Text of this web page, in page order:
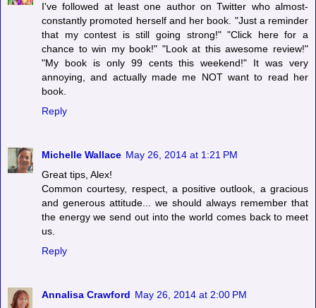
I've followed at least one author on Twitter who almost-
constantly promoted herself and her book. "Just a reminder
that my contest is still going strong!" "Click here for a
chance to win my book!" "Look at this awesome review!"
"My book is only 99 cents this weekend!" It was very
annoying, and actually made me NOT want to read her
book.
Reply
Michelle Wallace May 26, 2014 at 1:21 PM
Great tips, Alex!
Common courtesy, respect, a positive outlook, a gracious
and generous attitude... we should always remember that
the energy we send out into the world comes back to meet
us.
Reply
Annalisa Crawford May 26, 2014 at 2:00 PM